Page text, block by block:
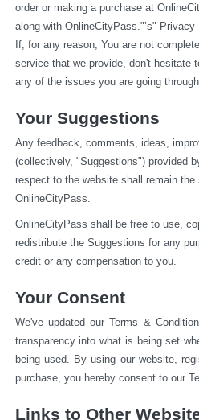
order or making a purchase at
along with OnlineCityPass."’s" Privacy
If, for any reason, You are not
service that we provide, don't hesitate
any of the issues you are going
Your Suggestions
Any feedback, comments, ideas,
(collectively, "Suggestions") provided
respect to the website shall remain
OnlineCityPass.
OnlineCityPass shall be free to use,
redistribute the Suggestions for any
credit or any compensation to you.
Your Consent
We've updated our Terms &
transparency into what is being set
being used. By using our website,
purchase, you hereby consent to our
Links to Other